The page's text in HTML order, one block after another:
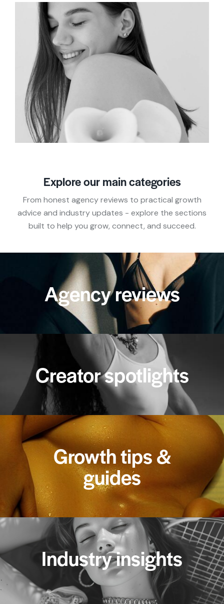
Explore our main categories
From honest agency reviews to practical growth
advice and industry updates - explore the sections
built to help you grow, connect, and succeed.
Agency reviews
Creator spotlights
Growth tips &
guides
Industry insights